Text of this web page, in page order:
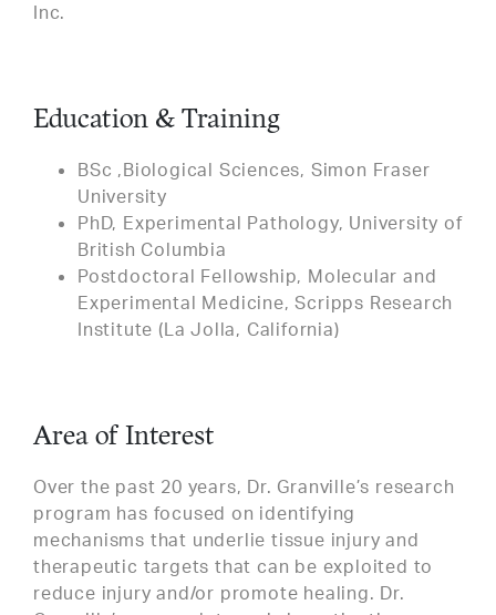
Inc.
Education & Training
BSc ,Biological Sciences, Simon Fraser
University
PhD, Experimental Pathology, University of
British Columbia
Postdoctoral Fellowship, Molecular and
Experimental Medicine, Scripps Research
Institute (La Jolla, California)
Area of Interest
Over the past 20 years, Dr. Granville’s research
program has focused on identifying
mechanisms that underlie tissue injury and
therapeutic targets that can be exploited to
reduce injury and/or promote healing. Dr.